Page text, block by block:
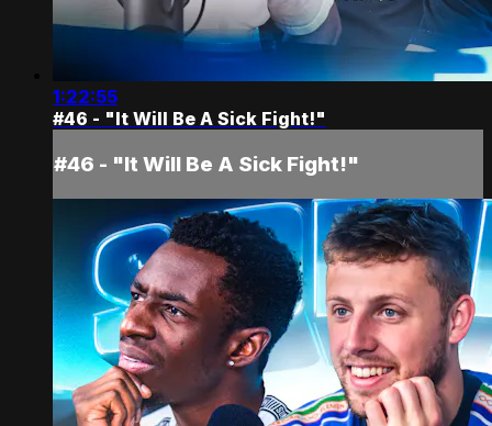
1:22:55
#46 - "It Will Be A Sick Fight!"
#46 - "It Will Be A Sick Fight!"